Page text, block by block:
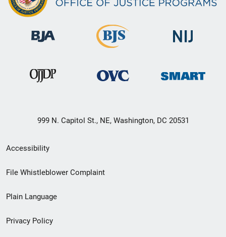
999 N. Capitol St., NE, Washington, DC 20531
Secondary
Footer
menu
Accessibility
File Whistleblower Complaint
Plain Language
Privacy Policy